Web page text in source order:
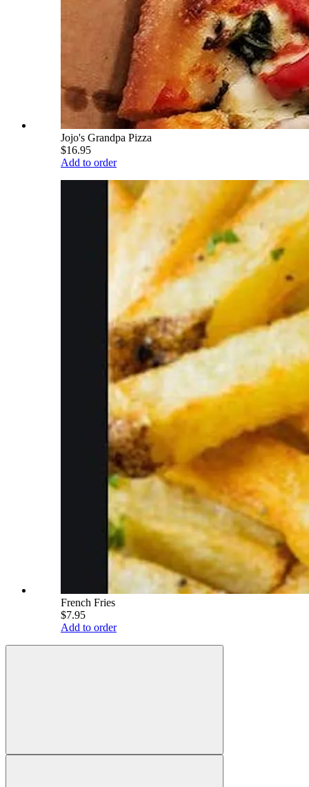
Jojo's Grandpa Pizza
$16.95
Add to order
French Fries
$7.95
Add to order